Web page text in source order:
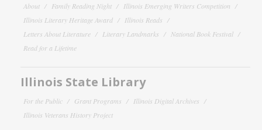
About Family Reading Night
Illinois Emerging Writers Competition
Illinois Literary Heritage Award
Illinois Reads
Letters About Literature
Literary Landmarks
National Book Festival
Read for a Lifetime
Illinois State Library
For the Public Grant Programs
Illinois Digital Archives
Illinois Veterans History Project